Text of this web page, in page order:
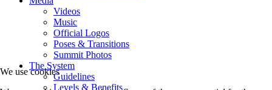
Videos
Music
Official Logos
Poses & Transitions
Summit Photos
The System
Guidelines
Levels & Benefits
We use cookies